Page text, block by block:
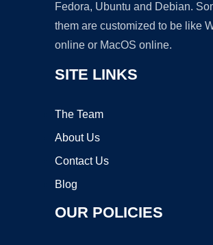
Fedora, Ubuntu and Debian.
them are customized to be like
online or MacOS online.
SITE LINKS
The Team
About Us
Contact Us
Blog
OUR POLICIES